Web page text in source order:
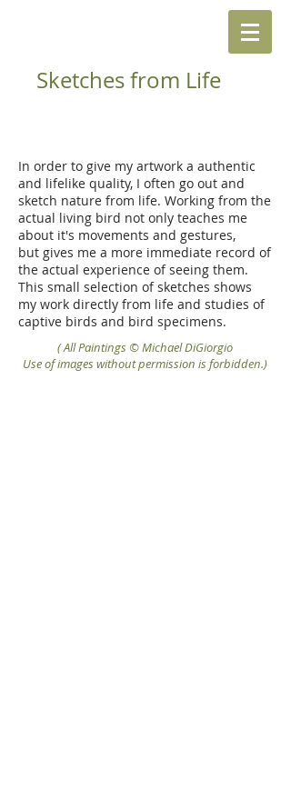
Sketches from Life
In order to give my artwork a authentic
and lifelike quality, I often go out and
sketch nature from life. Working from the
actual living bird not only teaches me
about it's movements and gestures,
but gives me a more immediate record of
the actual experience of seeing them.
This small selection of sketches shows
my work directly from life and studies of
captive birds and bird specimens.
( All Paintings © Michael DiGiorgio
Use of images without permission is forbidden.)